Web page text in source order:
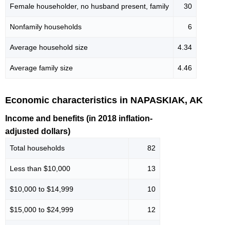
Female householder, no husband present, family 30
Nonfamily households 6
Average household size 4.34
Average family size 4.46
Economic characteristics in NAPASKIAK, AK
Income and benefits (in 2018 inflation-
adjusted dollars)
Total households 82
Less than $10,000 13
$10,000 to $14,999 10
$15,000 to $24,999 12